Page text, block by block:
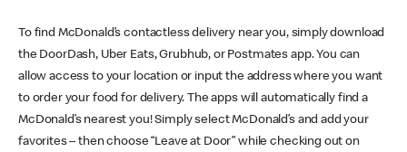
To find McDonald’s contactless delivery near you, simply download
the DoorDash, Uber Eats, Grubhub, or Postmates app. You can
allow access to your location or input the address where you want
to order your food for delivery. The apps will automatically find a
McDonald’s nearest you! Simply select McDonald’s and add your
favorites – then choose “Leave at Door” while checking out on